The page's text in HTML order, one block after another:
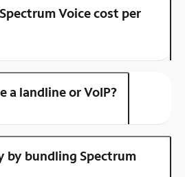
Voice cost per
a landline or VoIP?
by bundling Spectrum